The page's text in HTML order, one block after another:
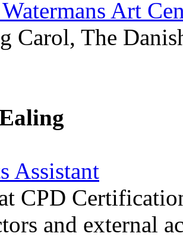
Art
Carol, The
Assistant
CPD
and external